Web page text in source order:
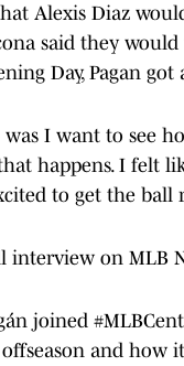
Alexis Diaz
said they
Day, Pagan
I want to see
happens. I felt
to get the ball
interview on MLB
joined
and how